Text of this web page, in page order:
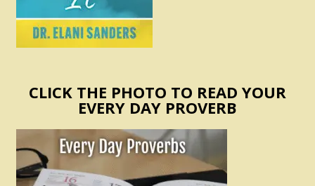
CLICK THE PHOTO TO READ YOUR
EVERY DAY PROVERB